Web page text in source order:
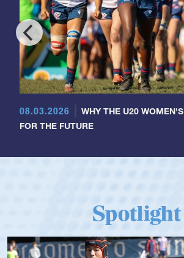
08.03.2026
WHY THE U20
FOR THE FUTURE
Spotlight